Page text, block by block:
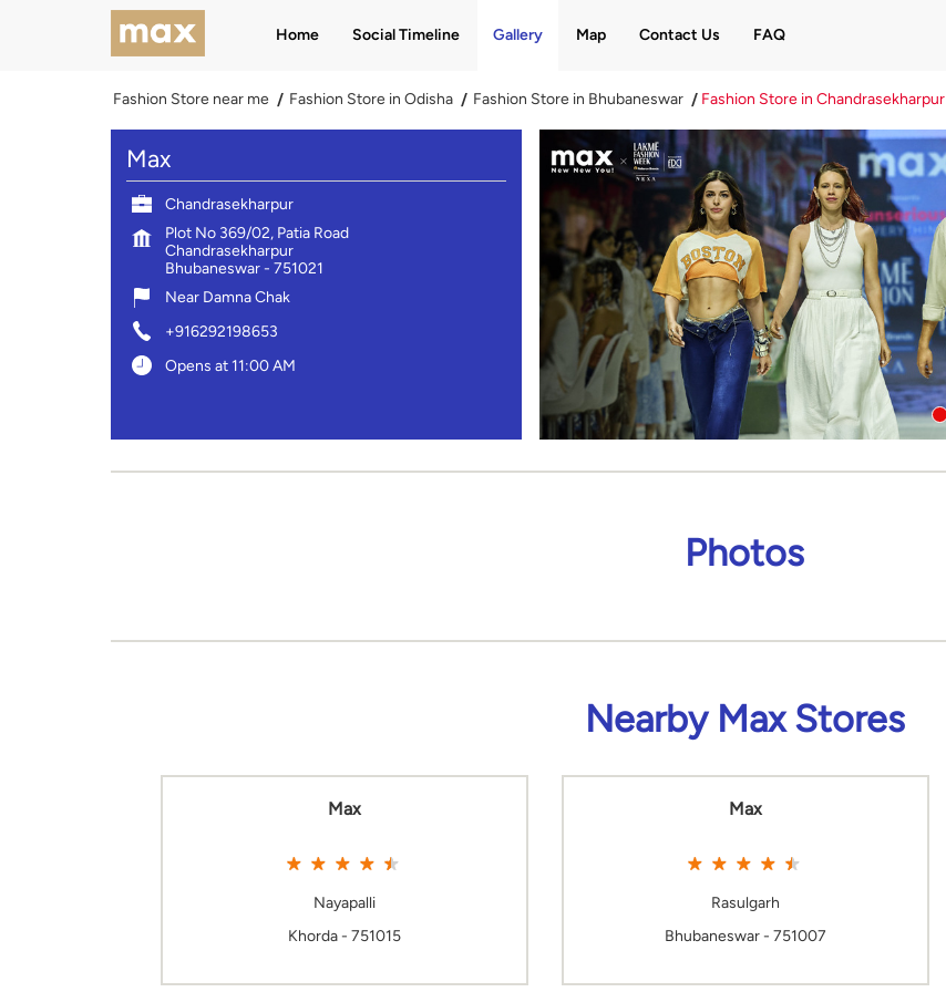
Home Social Timeline Gallery Map Contact Us FAQ
Fashion Store near me Fashion Store in Odisha Fashion Store in Bhubaneswar Fashion Store in Chandrasekharpur
Max
Chandrasekharpur
Plot No 369/02, Patia Road
Chandrasekharpur
Bhubaneswar- 751021
Near Damna Chak
+916292198653
Opens at 11:00 AM
Photos
Nearby Max Stores
Max
Nayapalli
Khorda - 751015
Max
Rasulgarh
Bhubaneswar - 751007